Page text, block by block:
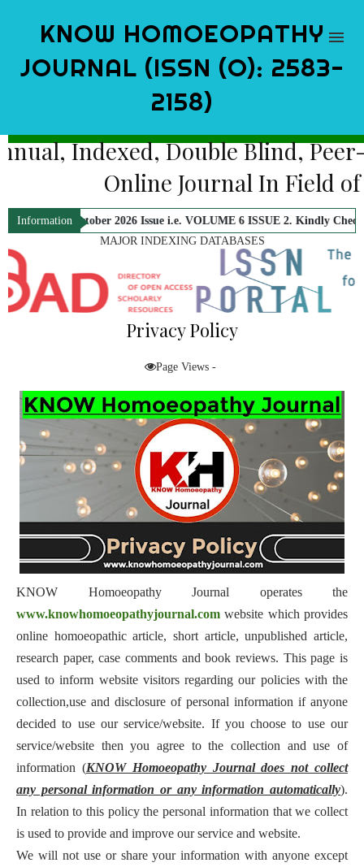
KNOW HOMOEOPATHY
JOURNAL (ISSN (O): 2583-
2158)
Bi-Annual, Indexed, Double Blind,
Online Journal In
Information
October 2026 Issue i.e. VOLUME 6 ISSUE 2. Kindly Check Official
MAJOR INDEXING DATABASES
Privacy Policy
Page Views -
KNOW Homoeopathy Journal operates the
www.knowhomoeopathyjournal.com website which provides
online homoeopathic article, short article, unpublished article,
research paper, case comments and book reviews. This page is
used to inform website visitors regarding our policies with the
collection,use and disclosure of personal information if anyone
decided to use our service/website. If you choose to use our
service/website then you agree to the collection and use of
information (KNOW Homoeopathy Journal does not collect
any personal information or any information automatically).
In relation to this policy the personal information that we collect
is used to provide and improve our service and website.
We will not use or share your information with anyone except